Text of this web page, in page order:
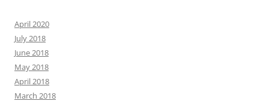
April 2020
July 2018
June 2018
May 2018
April 2018
March 2018